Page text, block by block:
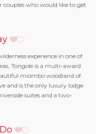
couples who would like to get
experience in one of
Tongole is a multi-award
miombo woodland of
and is the only luxury lodge
suites and a two-